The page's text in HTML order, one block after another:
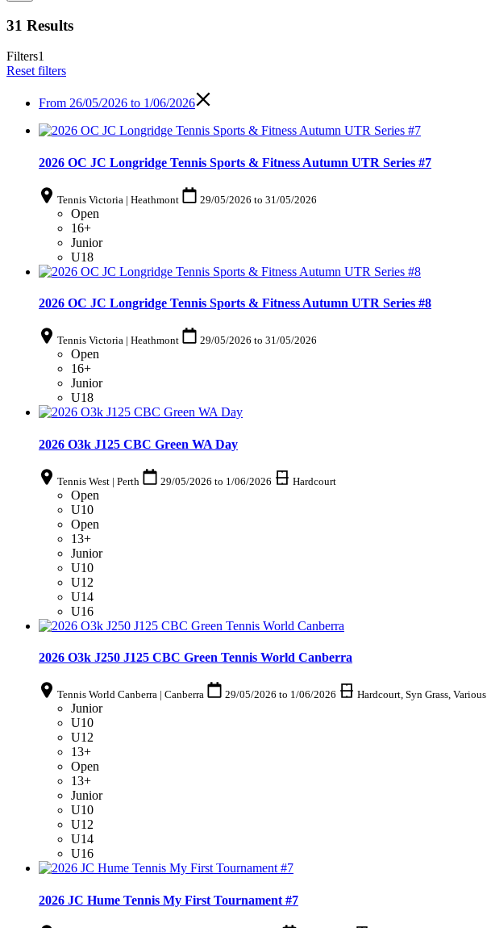
31 Results
Filters1
Reset filters
From 26/05/2026 to 1/06/2026
2026 OC JC Longridge Tennis Sports & Fitness Autumn UTR Series #7
Tennis Victoria | Heathmont 29/05/2026 to 31/05/2026
Open
16+
Junior
U18
2026 OC JC Longridge Tennis Sports & Fitness Autumn UTR Series #8
Tennis Victoria | Heathmont 29/05/2026 to 31/05/2026
Open
16+
Junior
U18
2026 O3k J125 CBC Green WA Day
Tennis West | Perth 29/05/2026 to 1/06/2026 Hardcourt
Open
U10
Open
13+
Junior
U10
U12
U14
U16
2026 O3k J250 J125 CBC Green Tennis World Canberra
Tennis World Canberra | Canberra 29/05/2026 to 1/06/2026 Hardcourt, Syn Grass, Various
Junior
U10
U12
13+
Open
13+
Junior
U10
U12
U14
U16
2026 JC Hume Tennis My First Tournament #7